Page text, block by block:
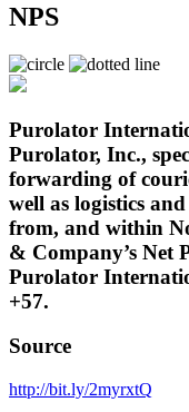
NPS
Purolator
Purolator, Inc.,
forwarding of
well as logistics
from, and within
& Company’s Net
Purolator
+57.
Source
http://bit.ly/2myrxtQ